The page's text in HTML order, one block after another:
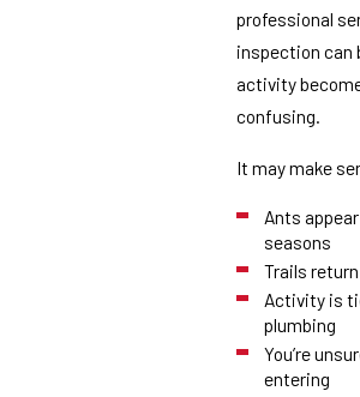
professional
inspection can
activity
confusing.
It may make
Ants
seasons
Trails
Activity is
plumbing
You’re
entering